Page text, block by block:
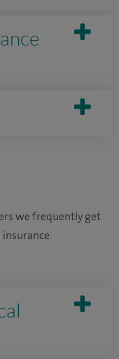
we frequently get